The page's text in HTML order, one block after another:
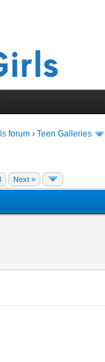
forum › Teen Galleries
Next »